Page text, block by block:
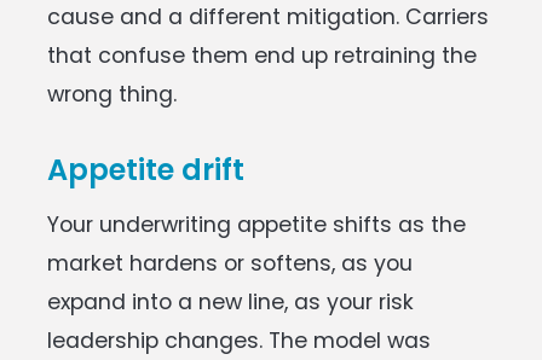
cause and a different mitigation. Carriers
that confuse them end up retraining the
wrong thing.
Appetite drift
Your underwriting appetite shifts as the
market hardens or softens, as you
expand into a new line, as your risk
leadership changes. The model was